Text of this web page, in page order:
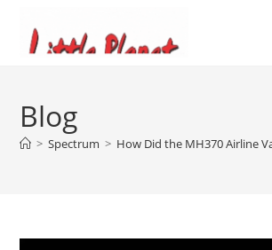
Blog
> Spectrum > How Did the MH370 Airline